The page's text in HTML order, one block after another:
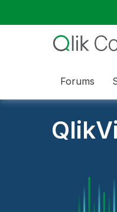
Forums